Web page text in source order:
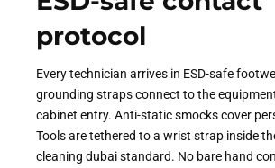
protocol
Every technician arrives in ESD-safe
grounding straps connect to the
cabinet entry. Anti-static smocks cover
Tools are tethered to a wrist strap inside
cleaning dubai standard. No bare hand